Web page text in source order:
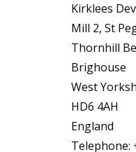
Kirklees
Mill 2, St
Thornhill
Brighouse
West
HD6 4AH
England
Telephone: